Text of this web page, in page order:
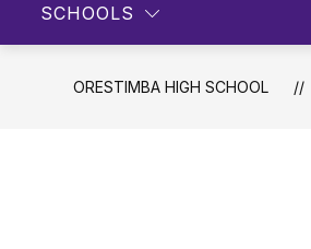
SCHOOLS
ORESTIMBA HIGH SCHOOL